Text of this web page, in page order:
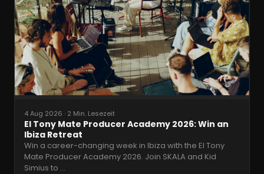
4 Aug 2026 · 2 Min. Lesezeit
El Tony Mate Producer Academy 2026: Win an
Ibiza Retreat
Win a career-changing week in Ibiza with the El Tony
Mate Producer Academy 2026. Join SKALA and Kid
Simius to …